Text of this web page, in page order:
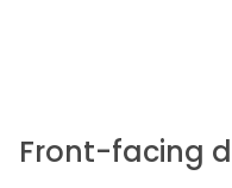
Front-facing